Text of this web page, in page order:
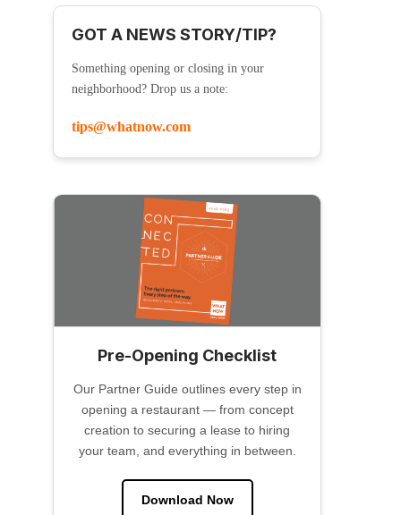
GOT A NEWS STORY/TIP?
Something opening or closing in your
neighborhood? Drop us a note:
tips@whatnow.com
Pre-Opening Checklist
Our Partner Guide outlines every step in
opening a restaurant — from concept
creation to securing a lease to hiring
your team, and everything in between.
Download Now